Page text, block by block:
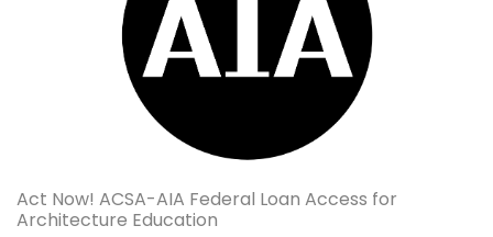
Act Now! ACSA-AIA Federal Loan Access for
Architecture Education